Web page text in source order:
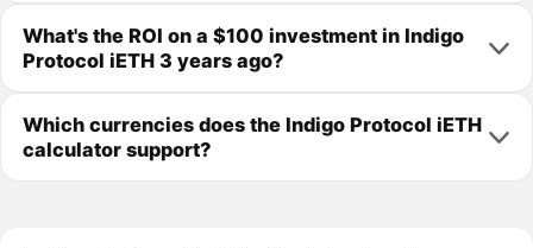
What's the ROI on a $100 investment in Indigo
Protocol iETH 3 years ago?
Which currencies does the Indigo Protocol iETH
calculator support?